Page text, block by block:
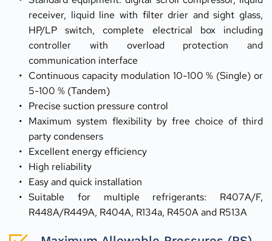
receiver, liquid line with filter drier and sight glass,
HP/LP switch, complete electrical box including
controller with overload protection and
communication interface
Continuous capacity modulation 10-100 % (Single) or
5-100 % (Tandem)
Precise suction pressure control
Maximum system flexibility by free choice of third
party condensers
Excellent energy efficiency
High reliability
Easy and quick installation
Suitable for multiple refrigerants: R407A/F,
R448A/R449A, R404A, R134a, R450A and R513A